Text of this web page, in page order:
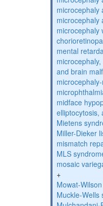
microcephaly
microcephaly
microcephaly
mental
and brain
midface
elliptocytosis,
Mietens
Miller-Dieker
mismatch
MLS
mosaic
+
Mowat-
Muckle-Wells